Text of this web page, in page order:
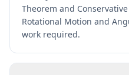
Theorem and
Rotational Motion and
work required.